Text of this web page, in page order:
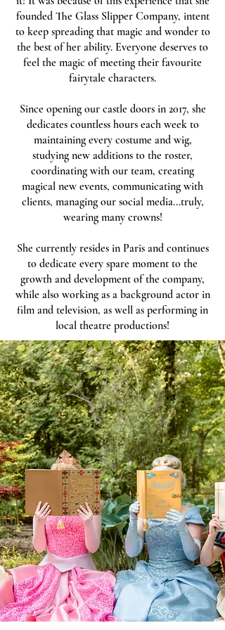
founded The Glass Slipper Company, intent
to keep spreading that magic and wonder to
the best of her ability. Everyone deserves to
feel the magic of meeting their favourite
fairytale characters.
Since opening our castle doors in 2017, she
dedicates countless hours each week to
maintaining every costume and wig,
studying new additions to the roster,
coordinating with our team, creating
magical new events, communicating with
clients, managing our social media...truly,
wearing many crowns!
She currently resides in Paris and continues
to dedicate every spare moment to the
growth and development of the company,
while also working as a background actor in
film and television, as well as performing in
local theatre productions!